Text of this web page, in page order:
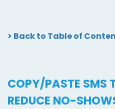
> Back to Table of
COPY/PASTE SMS
REDUCE NO-